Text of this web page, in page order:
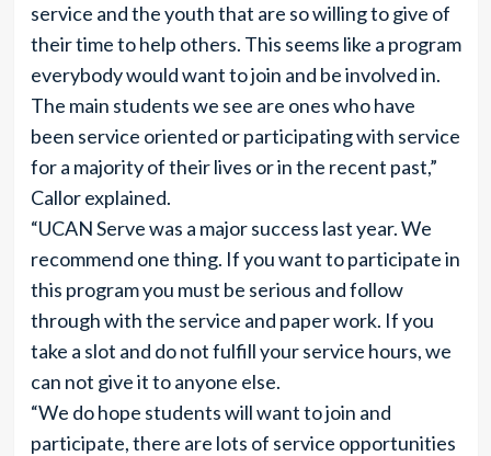
service and the youth that are so willing to give of
their time to help others. This seems like a program
everybody would want to join and be involved in.
The main students we see are ones who have
been service oriented or participating with service
for a majority of their lives or in the recent past,”
Callor explained.
“UCAN Serve was a major success last year. We
recommend one thing. If you want to participate in
this program you must be serious and follow
through with the service and paper work. If you
take a slot and do not fulfill your service hours, we
can not give it to anyone else.
“We do hope students will want to join and
participate, there are lots of service opportunities